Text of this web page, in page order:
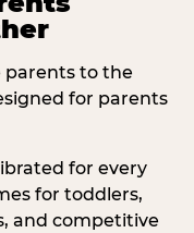
parents to the
for parents
for every
for toddlers,
and competitive